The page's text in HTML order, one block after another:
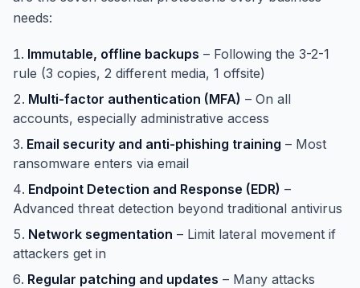
needs:
Immutable, offline backups – Following the 3-2-1
rule (3 copies, 2 different media, 1 offsite)
Multi-factor authentication (MFA) – On all
accounts, especially administrative access
Email security and anti-phishing training – Most
ransomware enters via email
Endpoint Detection and Response (EDR) –
Advanced threat detection beyond traditional antivirus
Network segmentation – Limit lateral movement if
attackers get in
Regular patching and updates – Many attacks